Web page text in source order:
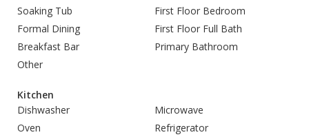
Soaking Tub
First Floor Bedroom
Formal Dining
First Floor Full Bath
Breakfast Bar
Primary Bathroom
Other
Kitchen
Dishwasher
Microwave
Oven
Refrigerator